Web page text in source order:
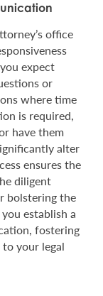
office
expect
or
where time
is required,
have them
alter
ensures the
diligent
bolstering the
establish a
fostering
your legal